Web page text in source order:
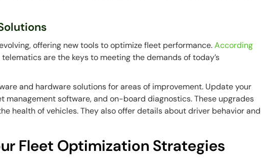
offering new tools to optimize fleet performance.According
are the keys to meeting the demands of today’s
and hardware solutions for areas of improvement. Update your
management software, and on-board diagnostics. These upgrades
health of vehicles. They also offer details about driver behavior and
Fleet Optimization Strategies